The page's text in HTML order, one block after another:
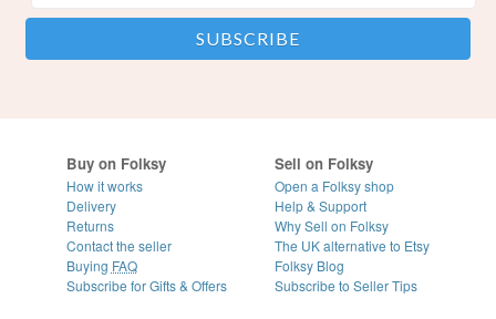
Buy on Folksy
How it works
Delivery
Returns
Contact the seller
Buying FAQ
Subscribe for Gifts & Offers
Sell on Folksy
Open a Folksy shop
Help & Support
Why Sell on Folksy
The UK alternative to Etsy
Folksy Blog
Subscribe to Seller Tips